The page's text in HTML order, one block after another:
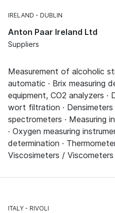
IRELAND DUBLIN
Anton Paar Ireland Ltd
Suppliers
Measurement of alcoholic
automatic · Brix measuring
equipment, CO2 analyzers ·
wort filtration · Densimeters
spectrometers · Measuring
· Oxygen measuring
determination ·
Viscosimeters /
ITALY RIVOLI